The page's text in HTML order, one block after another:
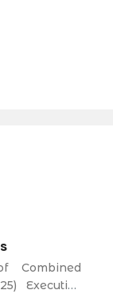
Combined
Executive